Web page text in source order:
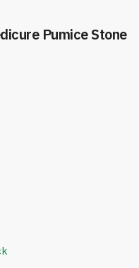
Pumice Stone